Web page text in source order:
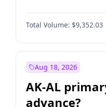
Total Volume: $9,352.03
Aug 18, 2026
AK-AL
advance?